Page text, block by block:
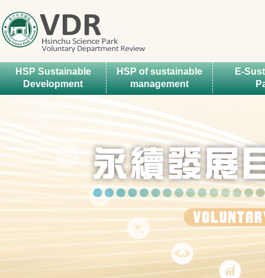
HSP Sustainable
Development
HSP of sustainable
management
E-